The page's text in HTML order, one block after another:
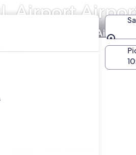
Airport
Intl. Airport Airport
date